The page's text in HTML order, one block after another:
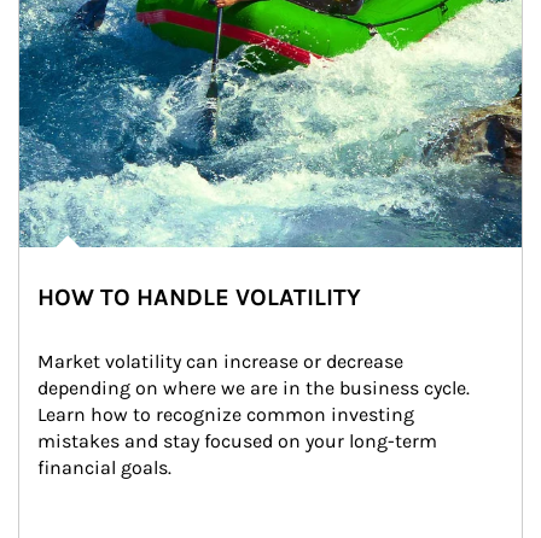
HOW TO HANDLE VOLATILITY
Market volatility can increase or decrease
depending on where we are in the business cycle.
Learn how to recognize common investing
mistakes and stay focused on your long-term
financial goals.